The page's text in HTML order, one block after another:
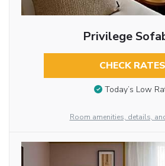
Privilege
CHECK RATES
Today’s Low
Room amenities, details,